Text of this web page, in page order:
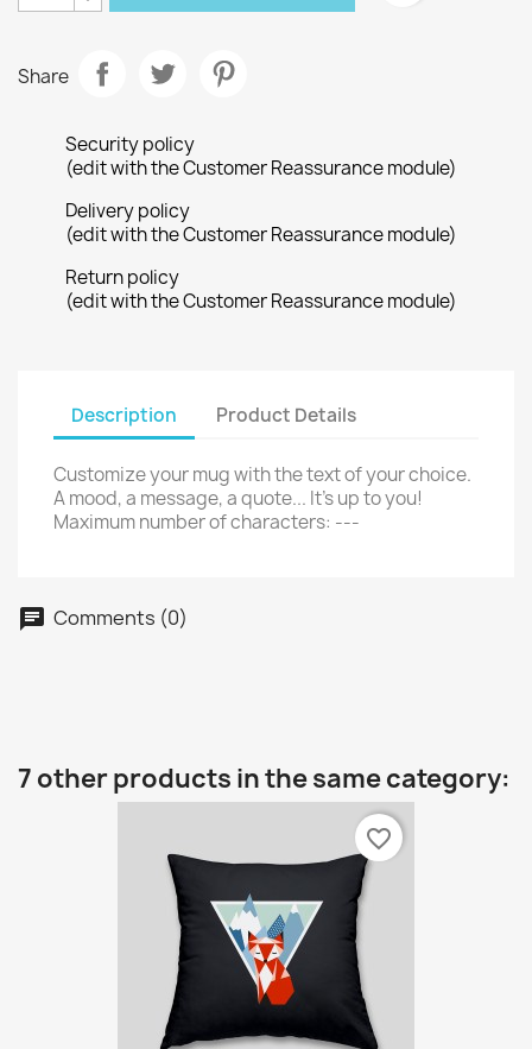
Share
Security policy
(edit with the Customer Reassurance module)
Delivery policy
(edit with the Customer Reassurance module)
Return policy
(edit with the Customer Reassurance module)
Description Product Details
Customize your mug with the text of your choice.
A mood, a message, a quote... It's up to you!
Maximum number of characters: ---
Comments (0)
7 other products in the same category:
favorite_border